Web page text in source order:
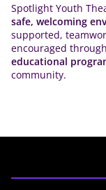
Spotlight Youth
safe, welcoming
supported,
encouraged through
educational
community.